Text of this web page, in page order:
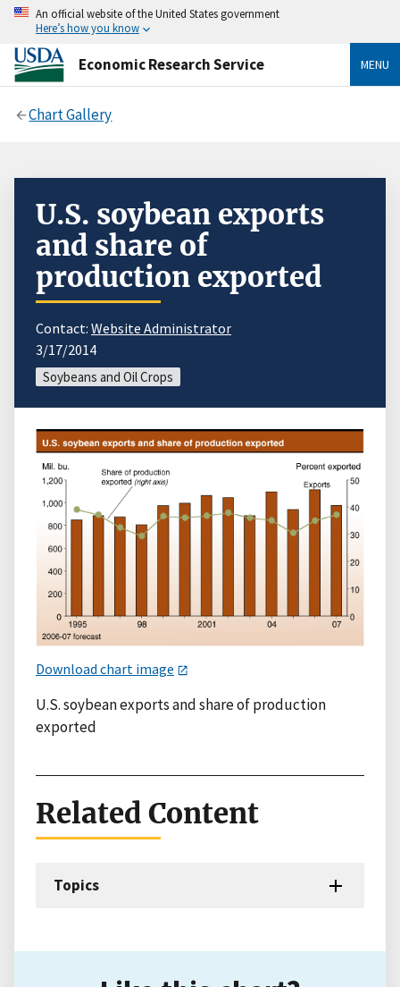
An official website of the United States government
Here’s how you know
Economic Research Service MENU
Chart Gallery
U.S. soybean exports
and share of
production exported
Contact: Website Administrator
3/17/2014
Soybeans and Oil Crops
Download chart image
U.S. soybean exports and share of production
exported
Related Content
Topics